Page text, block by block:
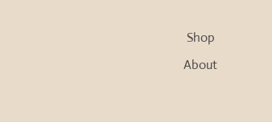
Shop
About